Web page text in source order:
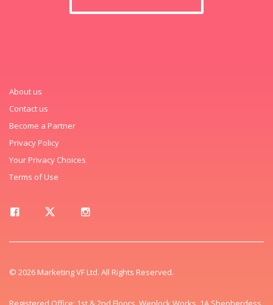
About us
Contact us
Become a Partner
Privacy Policy
Your Privacy Choices
Terms of Use
© 2026 Marketing VF Ltd. All Rights Reserved.